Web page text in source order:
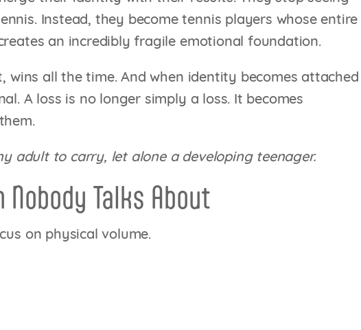
Instead, they become tennis players whose entire
an incredibly fragile emotional foundation.
wins all the time. And when identity becomes attached
A loss is no longer simply a loss. It becomes
adult to carry, let alone a developing teenager.
Nobody Talks About
on physical volume.